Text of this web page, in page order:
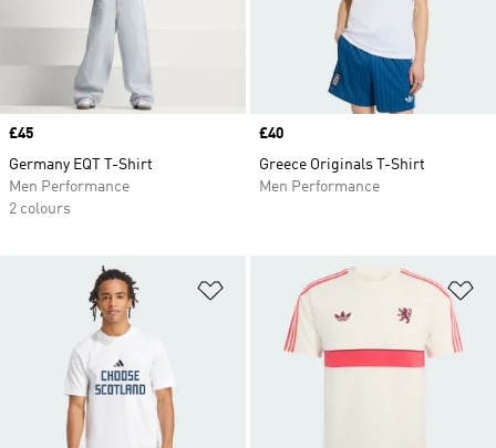
Price
£45
Germany EQT T-Shirt
Men Performance
2 colours
Price
£40
Greece Originals T-Shirt
Men Performance
Add to Wishlist